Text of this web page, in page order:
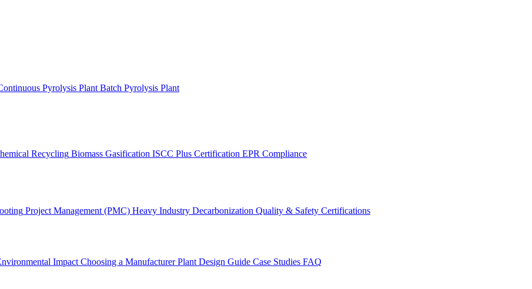
Pyrolysis Plant Batch Pyrolysis Plant
Recycling Biomass Gasification ISCC Plus Certification EPR Compliance
Project Management (PMC) Heavy Industry Decarbonization Quality & Safety Certifications
Impact Choosing a Manufacturer Plant Design Guide Case Studies FAQ